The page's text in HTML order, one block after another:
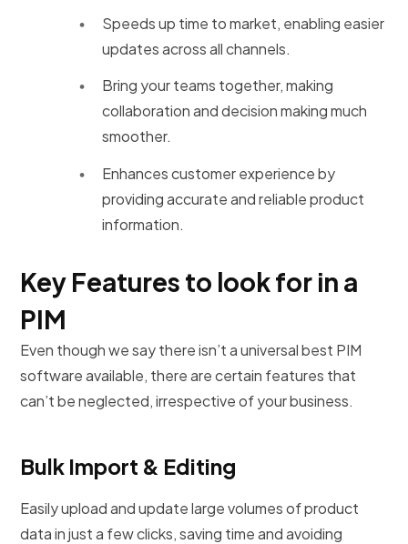
Speeds up time to market, enabling easier
updates across all channels.
Bring your teams together, making
collaboration and decision making much
smoother.
Enhances customer experience by
providing accurate and reliable product
information.
Key Features to look for in a
PIM
Even though we say there isn’t a universal best PIM
software available, there are certain features that
can’t be neglected, irrespective of your business.
Bulk Import & Editing
Easily upload and update large volumes of product
data in just a few clicks, saving time and avoiding